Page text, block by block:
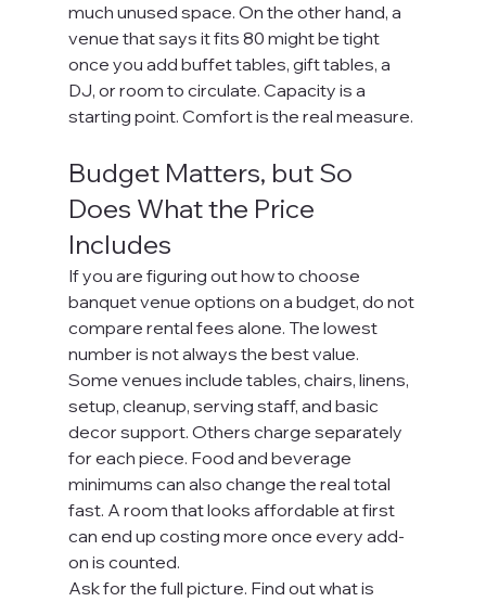
much unused space. On the other hand, a
venue that says it fits 80 might be tight
once you add buffet tables, gift tables, a
DJ, or room to circulate. Capacity is a
starting point. Comfort is the real measure.
Budget Matters, but So
Does What the Price
Includes
If you are figuring out how to choose
banquet venue options on a budget, do not
compare rental fees alone. The lowest
number is not always the best value.
Some venues include tables, chairs, linens,
setup, cleanup, serving staff, and basic
decor support. Others charge separately
for each piece. Food and beverage
minimums can also change the real total
fast. A room that looks affordable at first
can end up costing more once every add-
on is counted.
Ask for the full picture. Find out what is